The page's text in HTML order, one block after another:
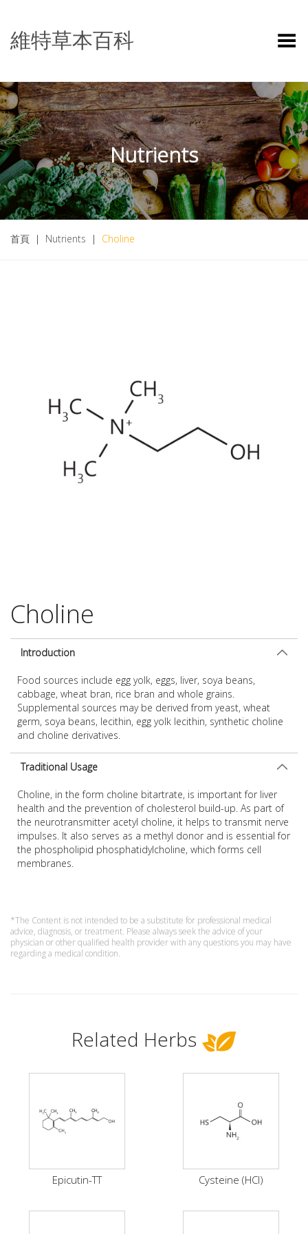
維特草本百科 Toggle Menu
Nutrients
首頁 | Nutrients | Choline
Choline
Introduction
Food sources include egg yolk, eggs, liver, soya beans,
cabbage, wheat bran, rice bran and whole grains.
Supplemental sources may be derived from yeast, wheat
germ, soya beans, lecithin, egg yolk lecithin, synthetic choline
and choline derivatives.
Traditional Usage
Choline, in the form choline bitartrate, is important for liver
health and the prevention of cholesterol build-up. As part of
the neurotransmitter acetyl choline, it helps to transmit nerve
impulses. It also serves as a methyl donor and is essential for
the phospholipid phosphatidylcholine, which forms cell
membranes.
*The Content is not intended to be a substitute for professional medical
advice, diagnosis, or treatment. Please always seek the advice of your
physician or other qualified health provider with any questions you may have
regarding a medical condition.
Related Herbs
Epicutin-TT Cysteine (HCI)